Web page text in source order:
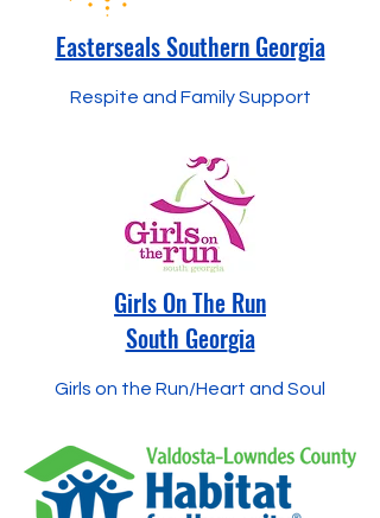
Easterseals Southern Georgia
Respite and Family Support
Girls On The Run
South Georgia
Girls on the Run/Heart and Soul